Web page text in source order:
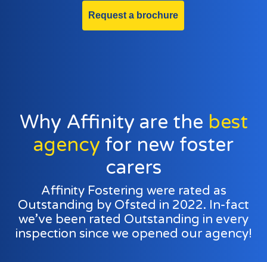
Request a brochure
Why Affinity are the best
agency for new foster
carers
Affinity Fostering were rated as
Outstanding by Ofsted in 2022. In-fact
we’ve been rated Outstanding in every
inspection since we opened our agency!